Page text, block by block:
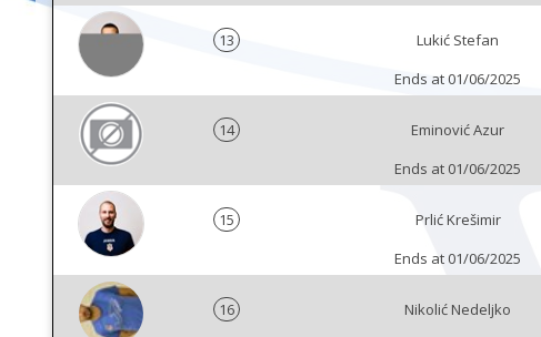
13
Lukić Stefan
Ends at 01/06/2025
14
Eminović Azur
Ends at 01/06/2025
15
Prlić Krešimir
Ends at 01/06/2025
16
Nikolić Nedeljko